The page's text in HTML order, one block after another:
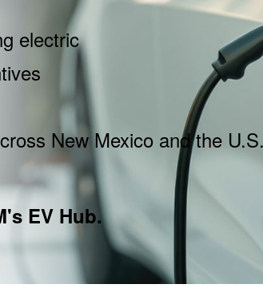
electric
New Mexico and the
EV Hub.